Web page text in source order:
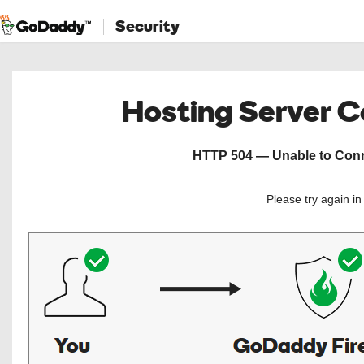
Security
Hosting Server
HTTP 504 — Unable to
Please try again